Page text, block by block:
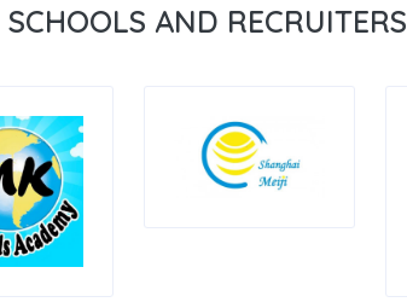
SCHOOLS AND RECRUITERS